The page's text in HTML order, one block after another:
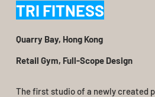
TRI FITNESS
Quarry Bay, Hong Kong
Retail Gym, Full-Scope Design
The first studio of a newly created